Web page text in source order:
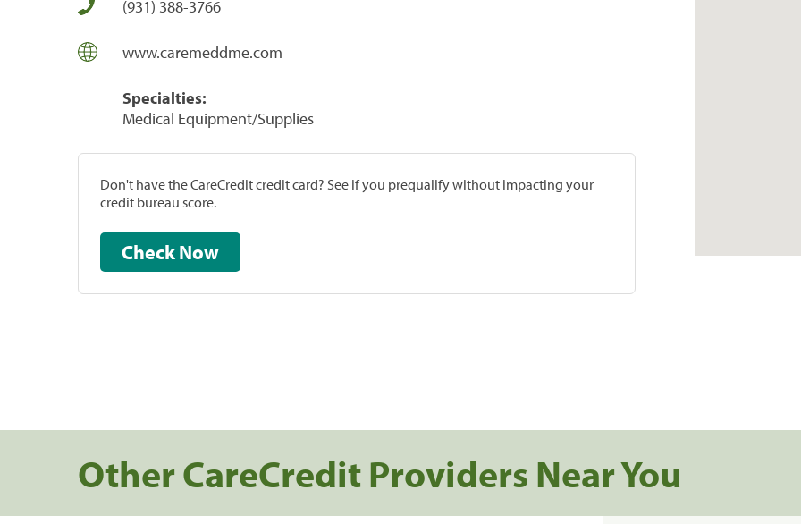
(931) 388-3766
www.caremeddme.com
Specialties:
Medical Equipment/Supplies
Don't have the CareCredit credit card? See if you prequalify without impacting your
credit bureau score.
Check Now
Other CareCredit Providers Near You